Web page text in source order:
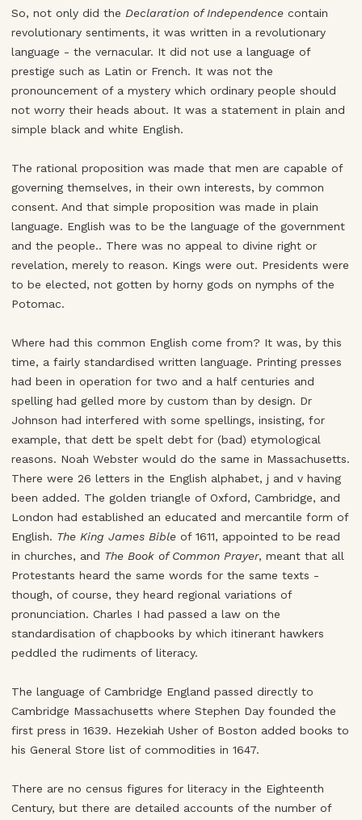
So, not only did the Declaration of Independence contain
revolutionary sentiments, it was written in a revolutionary
language - the vernacular. It did not use a language of
prestige such as Latin or French. It was not the
pronouncement of a mystery which ordinary people should
not worry their heads about. It was a statement in plain and
simple black and white English.
The rational proposition was made that men are capable of
governing themselves, in their own interests, by common
consent. And that simple proposition was made in plain
language. English was to be the language of the government
and the people.. There was no appeal to divine right or
revelation, merely to reason. Kings were out. Presidents were
to be elected, not gotten by horny gods on nymphs of the
Potomac.
Where had this common English come from? It was, by this
time, a fairly standardised written language. Printing presses
had been in operation for two and a half centuries and
spelling had gelled more by custom than by design. Dr
Johnson had interfered with some spellings, insisting, for
example, that dett be spelt debt for (bad) etymological
reasons. Noah Webster would do the same in Massachusetts.
There were 26 letters in the English alphabet, j and v having
been added. The golden triangle of Oxford, Cambridge, and
London had established an educated and mercantile form of
English. The King James Bible of 1611, appointed to be read
in churches, and The Book of Common Prayer, meant that all
Protestants heard the same words for the same texts -
though, of course, they heard regional variations of
pronunciation. Charles I had passed a law on the
standardisation of chapbooks by which itinerant hawkers
peddled the rudiments of literacy.
The language of Cambridge England passed directly to
Cambridge Massachusetts where Stephen Day founded the
first press in 1639. Hezekiah Usher of Boston added books to
his General Store list of commodities in 1647.
There are no census figures for literacy in the Eighteenth
Century, but there are detailed accounts of the number of